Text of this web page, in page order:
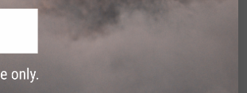
+"ePopper" Popper Target (Random Color)
+ Evike.com Vinyl Decal (Random Model)
+ EMG x Silent Dry Invisible Dehumidifier Set of 4